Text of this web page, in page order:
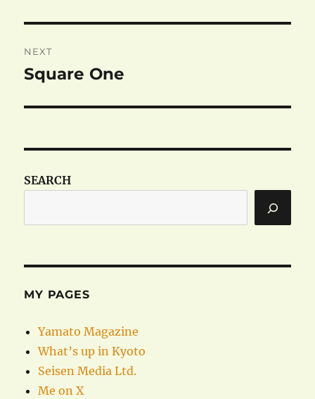
NEXT
Next
Square One
SEARCH
MY PAGES
Yamato Magazine
What’s up in Kyoto
Seisen Media Ltd.
Me on X